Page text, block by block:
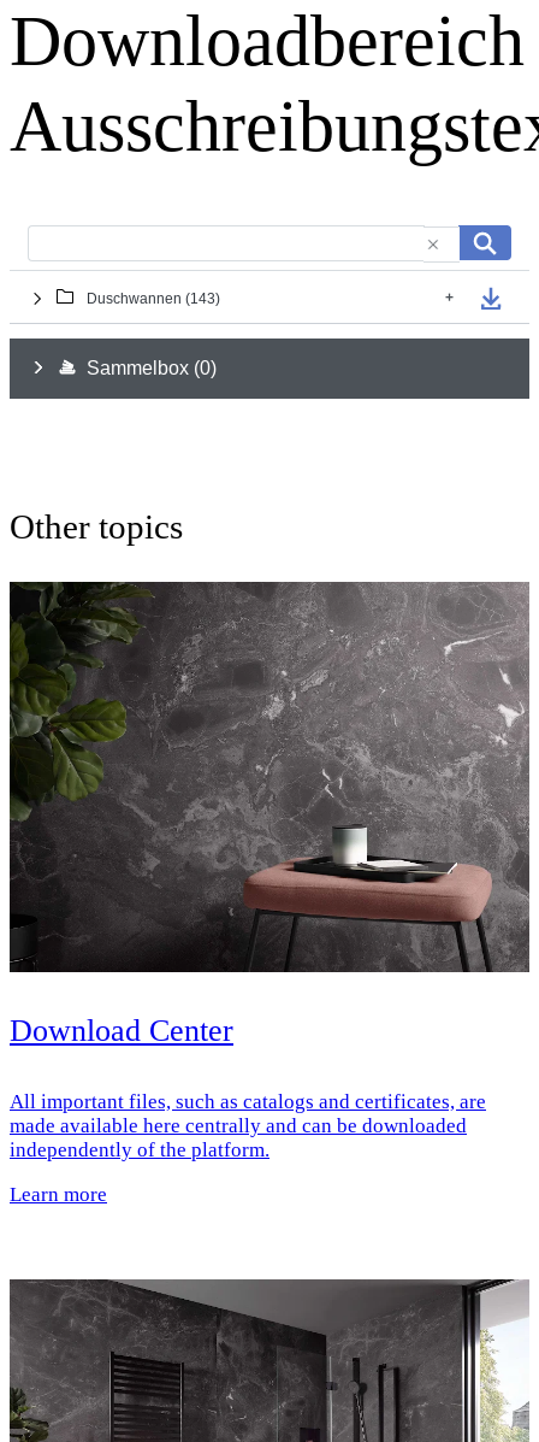
Downloadbereich
Other topics
Download Center
All important files, such as catalogs and certificates, are
made available here centrally and can be downloaded
independently of the platform.
Learn more